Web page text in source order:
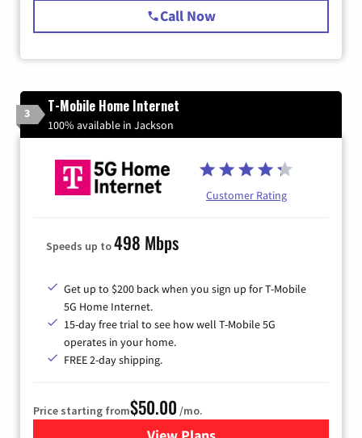
Call Now
3 T-Mobile Home Internet
100% available in Jackson
Customer Rating
Speeds up to498 Mbps
Get up to $200 back when you sign up for T-Mobile
5G Home Internet.
15-day free trial to see how well T-Mobile 5G
operates in your home.
FREE 2-day shipping.
Price starting from$50.00 /mo.